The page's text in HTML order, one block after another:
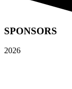
SPONSORS
2026